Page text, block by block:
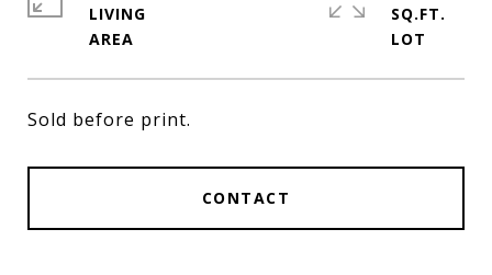
Sold before print.
CONTACT
LIVING
SQ.FT.